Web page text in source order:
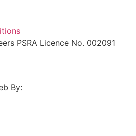
PSRA Licence No. 002091